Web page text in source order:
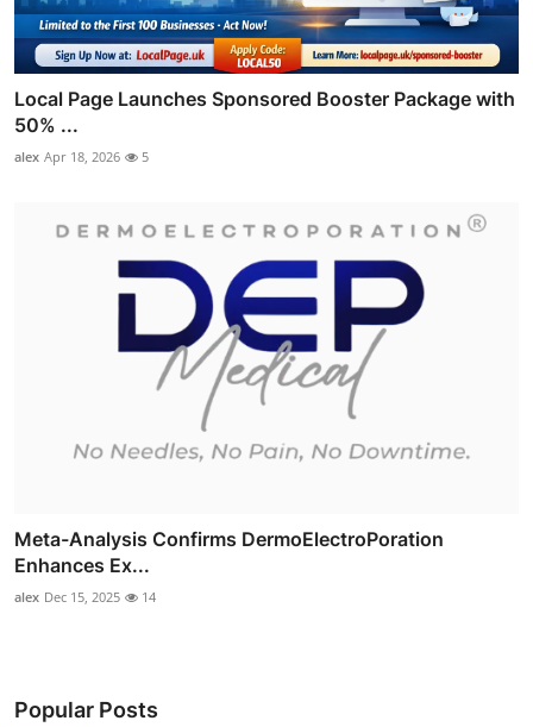
Local Page Launches Sponsored Booster Package with
50% ...
alex Apr 18, 2026 5
Meta-Analysis Confirms DermoElectroPoration
Enhances Ex...
alex Dec 15, 2025 14
Popular Posts